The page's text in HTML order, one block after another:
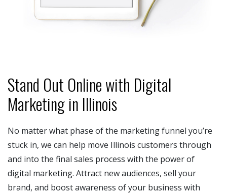
Stand Out Online with Digital
Marketing in Illinois
No matter what phase of the marketing funnel you’re
stuck in, we can help move Illinois customers through
and into the final sales process with the power of
digital marketing. Attract new audiences, sell your
brand, and boost awareness of your business with